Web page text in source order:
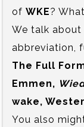
of WKE?
We talk about
abbreviation,
The Full
Emmen,
wake,
You also